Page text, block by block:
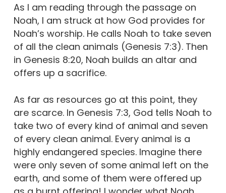
As I am reading through the passage on
Noah, I am struck at how God provides for
Noah’s worship. He calls Noah to take seven
of all the clean animals (Genesis 7:3). Then
in Genesis 8:20, Noah builds an altar and
offers up a sacrifice.
As far as resources go at this point, they
are scarce. In Genesis 7:3, God tells Noah to
take two of every kind of animal and seven
of every clean animal. Every animal is a
highly endangered species. Imagine there
were only seven of some animal left on the
earth, and some of them were offered up